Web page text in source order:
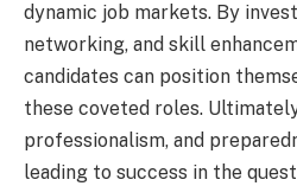
dynamic job markets. By
networking, and skill
candidates can position
these coveted roles.
professionalism, and
leading to success in the